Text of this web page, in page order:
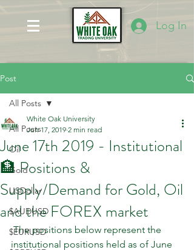
Log In
Post
All Posts
Oil
Gold
USDollar
$AUDUSD
$EURUSD
All Posts
June 17th 2019 - Institutional
🏦 Positions &
Supply/Demand for Gold, Oil
and the FOREX market
White Oak University
Jun 17, 2019 2 min read
The positions below represent the
institutional positions held as of June